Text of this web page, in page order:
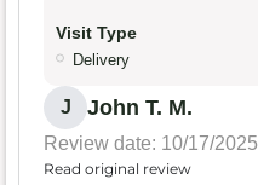
Visit Type
Delivery
J John T. M.
Review date: 10/17/2025
Read original review